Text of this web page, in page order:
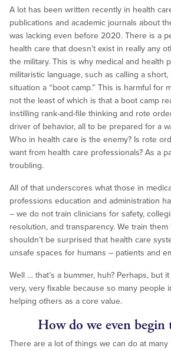
A lot has been written recently in health
publications and academic journals about
was lacking even before 2020. There is a
health care that doesn’t exist in really any
the military. This is why medical and health
militaristic language, such as calling a
situation a “boot camp.” This is harmful for
not the least of which is that a boot camp
instilling rank-and-file thinking and rote
driver of behavior, all to be prepared for a
Who in health care is the enemy? Is rote
want from health care professionals? As a
troubling.
All of that underscores what those in
professions education and administration
– we do not train clinicians for safety,
resolution, and transparency. We train
shouldn’t be surprised that health care
unsafe spaces for humans – patients and
Well … that’s a bummer, huh? Perhaps, but
very, very fixable because so many people
helping others as a core value.
How do we even begin
There are a lot of things we can do at many